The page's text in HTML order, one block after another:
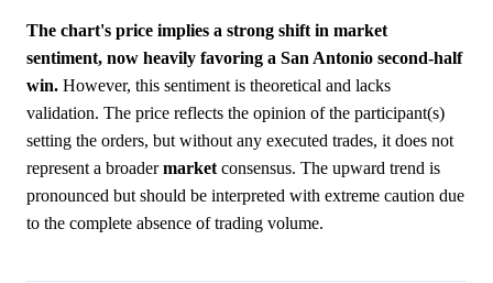
The chart's price implies a strong shift in market
sentiment, now heavily favoring a San Antonio second-half
win. However, this sentiment is theoretical and lacks
validation. The price reflects the opinion of the participant(s)
setting the orders, but without any executed trades, it does not
represent a broadermarket consensus. The upward trend is
pronounced but should be interpreted with extreme caution due
to the complete absence of trading volume.